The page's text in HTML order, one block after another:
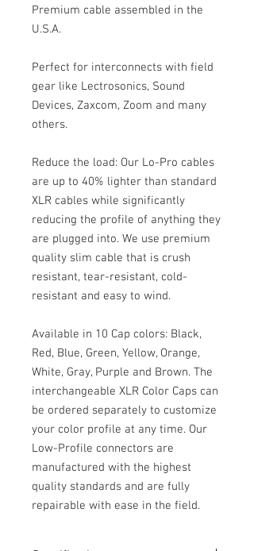
Premium cable assembled in the
U.S.A.
Perfect for interconnects with field
gear like Lectrosonics, Sound
Devices, Zaxcom, Zoom and many
others.
Reduce the load: Our Lo-Pro cables
are up to 40% lighter than standard
XLR cables while significantly
reducing the profile of anything they
are plugged into. We use premium
quality slim cable that is crush
resistant, tear-resistant, cold-
resistant and easy to wind.
Available in 10 Cap colors: Black,
Red, Blue, Green, Yellow, Orange,
White, Gray, Purple and Brown. The
interchangeable XLR Color Caps can
be ordered separately to customize
your color profile at any time. Our
Low-Profile connectors are
manufactured with the highest
quality standards and are fully
repairable with ease in the field.